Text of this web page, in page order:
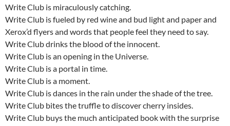
Write Club is miraculously catching.
Write Club is fueled by red wine and bud light and paper and
Xerox’d flyers and words that people feel they need to say.
Write Club drinks the blood of the innocent.
Write Club is an opening in the Universe.
Write Club is a portal in time.
Write Club is a moment.
Write Club is dances in the rain under the shade of the tree.
Write Club bites the truffle to discover cherry insides.
Write Club buys the much anticipated book with the surprise